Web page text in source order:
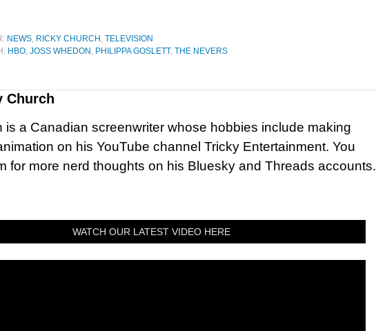
NEWS, RICKY CHURCH , TELEVISION
HBO, JOSS WHEDON , PHILIPPA GOSLETT, THE NEVERS
Church
is a Canadian screenwriter whose hobbies include making
on his YouTube channel Tricky Entertainment. You
for more nerd thoughts on his Bluesky and Threads accounts.
WATCH OUR LATEST VIDEO HERE